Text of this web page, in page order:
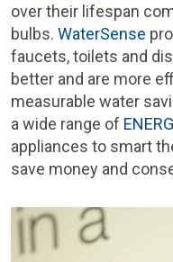
over their lifespan
bulbs. WaterSense
faucets, toilets and
better and are more
measurable water
a wide range of
appliances to smart
save money and